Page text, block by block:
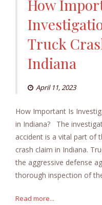
How
Truck
Indiana
April 11, 2023
How Important Is
in Indiana? The
accident is a vital part of
crash claim in Indiana.
the aggressive defense
thorough inspection of
Read more...